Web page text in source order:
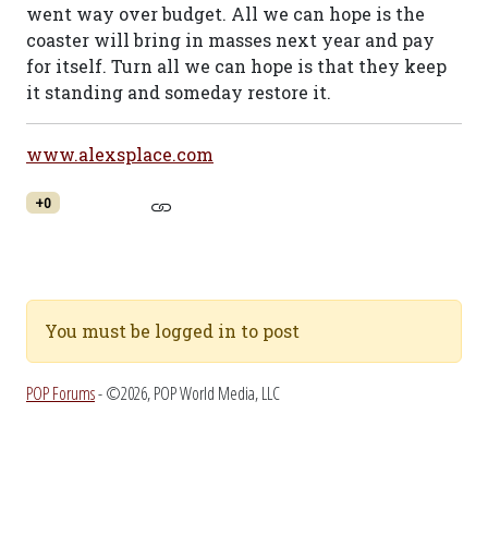
went way over budget. All we can hope is the
coaster will bring in masses next year and pay
for itself. Turn all we can hope is that they keep
it standing and someday restore it.
www.alexsplace.com
+0
You must be logged in to post
POP Forums- ©2026, POP World Media, LLC